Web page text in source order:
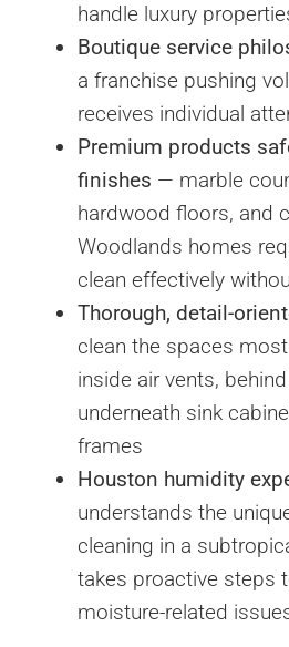
handle luxury
Boutique service
a franchise pushing
receives individual
Premium products
finishes — marble
hardwood floors, and
Woodlands homes
clean effectively
Thorough, detail-
clean the spaces
inside air vents,
underneath sink
frames
Houston humidity
understands the
cleaning in a
takes proactive steps
moisture-related